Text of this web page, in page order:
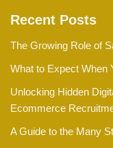
Recent Posts
The Growing Role of
What to Expect When
Unlocking Hidden
Ecommerce
A Guide to the Many